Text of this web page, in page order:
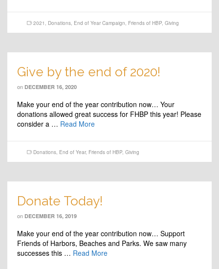
2021 , Donations, End of Year Campaign, Friends of HBP, Giving
Give by the end of 2020!
on DECEMBER 16, 2020
Make your end of the year contribution now… Your
donations allowed great success for FHBP this year! Please
consider a … Read More
Donations, End of Year, Friends of HBP, Giving
Donate Today!
on DECEMBER 16, 2019
Make your end of the year contribution now… Support
Friends of Harbors, Beaches and Parks. We saw many
successes this … Read More